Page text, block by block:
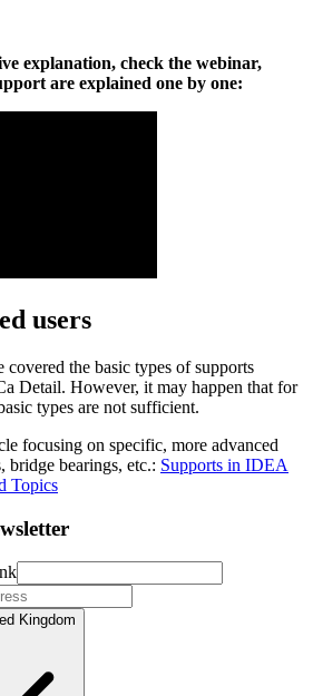
explanation, check the webinar,
are explained one by one:
users
the basic types of supports
Detail. However, it may happen that for
types are not sufficient.
focusing on specific, more advanced
bridge bearings, etc.: Supports in IDEA
Topics
Kingdom